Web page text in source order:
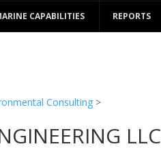
CAPABILITIES REPORTS
Consulting >
LLC